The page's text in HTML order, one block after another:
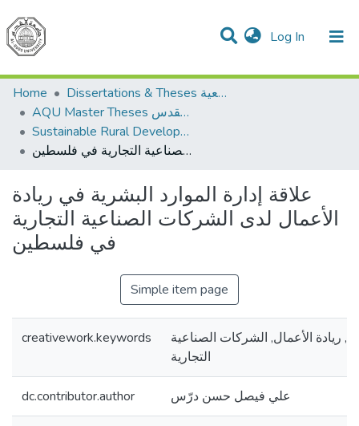
Log In (current)
Communities & Collections
All of DSpace
Home
Dissertations & Theses الرسائل الجامعية
AQU Master Theses الرسائل الجامعية الخاصة بجامعة القدس
Sustainable Rural Development التنمية الريفية المستدامة
علاقة إدارة الموارد البشرية في ريادة الأعمال لدى الشركات الصناعية التجارية في فلسطين
علاقة إدارة الموارد البشرية في ريادة
الأعمال لدى الشركات الصناعية التجارية
في فلسطين
Simple item page
creativework.keywords
, ريادة الأعمال, الشركات الصناعية
التجارية
dc.contributor.author علي فيصل حسن درّس